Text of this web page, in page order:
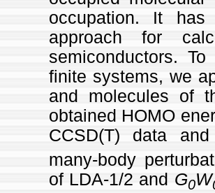
occupation. It
approach for
semiconductors.
finite systems, we
and molecules of
obtained HOMO
CCSD(T) data
many-body
of LDA-1/2 and G0W